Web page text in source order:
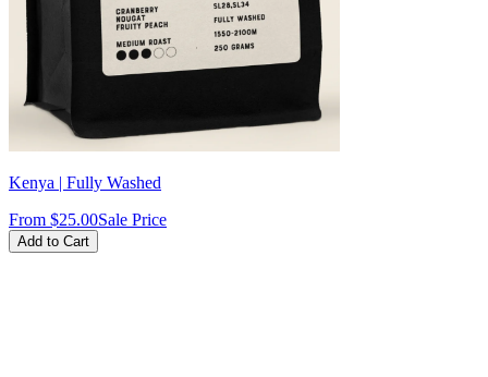
Kenya | Fully Washed
From $25.00Sale Price
Add to Cart